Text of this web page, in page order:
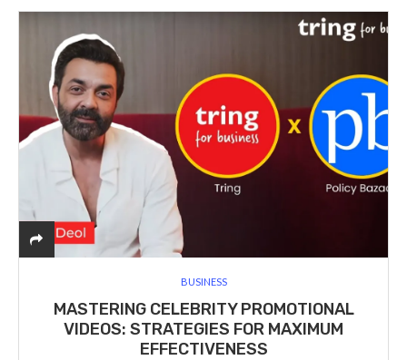
BUSINESS
MASTERING CELEBRITY PROMOTIONAL
VIDEOS: STRATEGIES FOR MAXIMUM
EFFECTIVENESS